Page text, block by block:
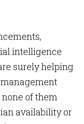
intelligence
surely helping
of them
availability or